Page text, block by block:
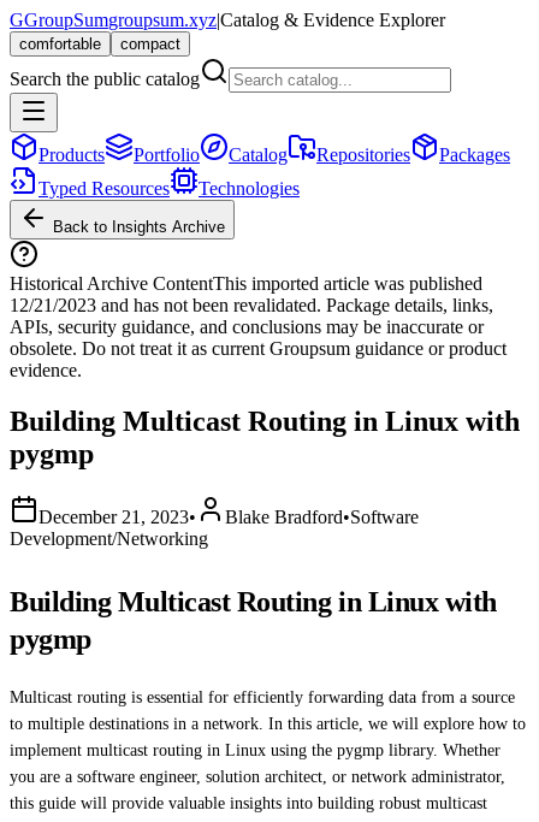
GGroupSumgroupsum.xyz|Catalog & Evidence Explorer
comfortable compact
Search the public catalog
Products Portfolio Catalog Repositories
Packages
Typed Resources
Technologies
Back to Insights Archive
Historical Archive ContentThis imported article was published
12/21/2023 and has not been revalidated. Package details, links,
APIs, security guidance, and conclusions may be inaccurate or
obsolete. Do not treat it as current Groupsum guidance or product
evidence.
Building Multicast Routing in Linux with
pygmp
December 21, 2023• Blake Bradford•Software
Development/Networking
Building Multicast Routing in Linux with
pygmp
Multicast routing is essential for efficiently forwarding data from a source
to multiple destinations in a network. In this article, we will explore how to
implement multicast routing in Linux using the pygmp library. Whether
you are a software engineer, solution architect, or network administrator,
this guide will provide valuable insights into building robust multicast